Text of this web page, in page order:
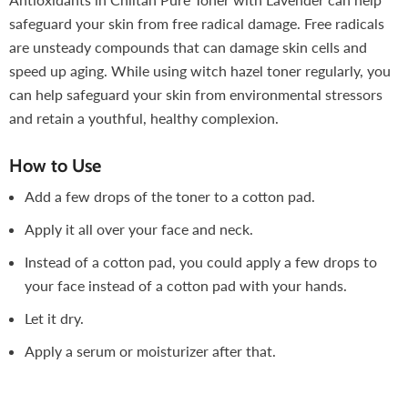
safeguard your skin from free radical damage. Free radicals
are unsteady compounds that can damage skin cells and
speed up aging. While using witch hazel toner regularly, you
can help safeguard your skin from environmental stressors
and retain a youthful, healthy complexion.
How to Use
Add a few drops of the toner to a cotton pad.
Apply it all over your face and neck.
Instead of a cotton pad, you could apply a few drops to
your face instead of a cotton pad with your hands.
Let it dry.
Apply a serum or moisturizer after that.